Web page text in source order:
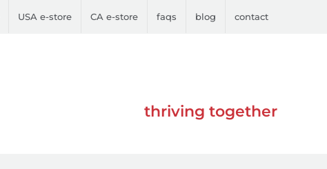
USA e-store CA e-store faqs blog contact
thriving together